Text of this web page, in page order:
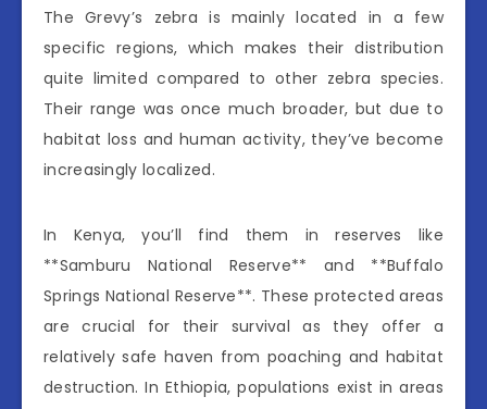
The Grevy’s zebra is mainly located in a few
specific regions, which makes their distribution
quite limited compared to other zebra species.
Their range was once much broader, but due to
habitat loss and human activity, they’ve become
increasingly localized.
In Kenya, you’ll find them in reserves like
**Samburu National Reserve** and **Buffalo
Springs National Reserve**. These protected areas
are crucial for their survival as they offer a
relatively safe haven from poaching and habitat
destruction. In Ethiopia, populations exist in areas